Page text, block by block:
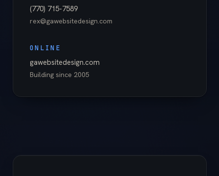
(770) 715-7589
rex@gawebsitedesign.com
ONLINE
gawebsitedesign.com
Building since 2005